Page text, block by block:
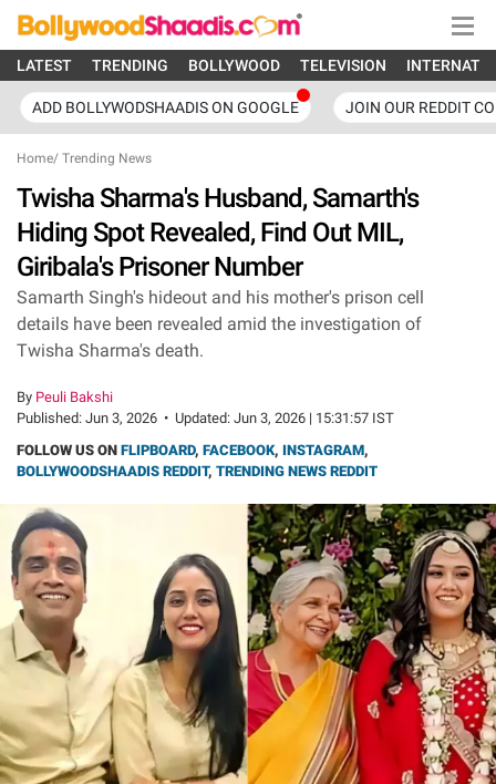
LATEST TRENDING BOLLYWOOD TELEVISION
ADD BOLLYWODSHAADIS ON GOOGLE JOIN OUR REDDIT
Home/ Trending News
Twisha Sharma's Husband, Samarth's
Hiding Spot Revealed, Find Out MIL,
Giribala's Prisoner Number
Samarth Singh's hideout and his mother's prison cell
details have been revealed amid the investigation of
Twisha Sharma's death.
By Peuli Bakshi
Published: Jun 3, 2026 • Updated: Jun 3, 2026 | 15:31:57 IST
FOLLOW US ON FLIPBOARD, FACEBOOK, INSTAGRAM,
BOLLYWOODSHAADIS REDDIT, TRENDING NEWS REDDIT